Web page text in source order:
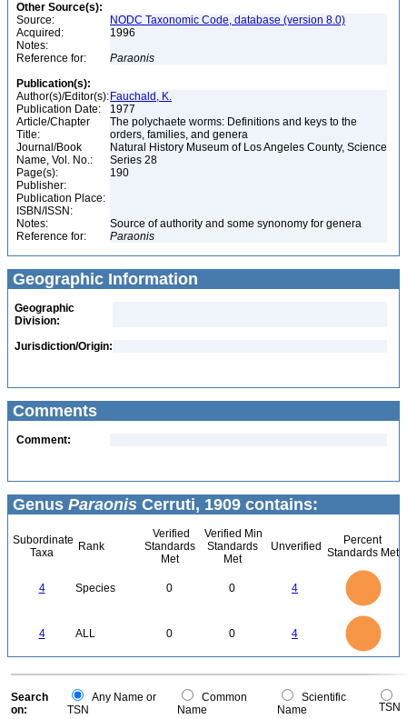
Other Source(s):
Source:
NODC Taxonomic Code, database (version 8.0)
Acquired:
1996
Notes:
Reference for:
Paraonis
Publication(s):
Author(s)/Editor(s): Fauchald, K.
Publication Date:
1977
Article/Chapter
Title:
The polychaete worms: Definitions and keys to the
orders, families, and genera
Journal/Book
Name, Vol. No.:
Natural History Museum of Los Angeles County, Science
Series 28
Page(s):
190
Publisher:
Publication Place:
ISBN/ISSN:
Notes:
Source of authority and some synonomy for genera
Reference for:
Paraonis
Geographic Information
Geographic
Division:
Jurisdiction/Origin:
Comments
Comment:
Genus Paraonis Cerruti, 1909 contains:
Subordinate
Taxa
Rank
Verified
Standards
Met
Verified Min
Standards
Met
Unverified
Percent
Standards Met
4 Species 0 0 4
4 ALL 0 0 4
0
0
Search
on:
Any Name or
TSN
Common
Name
Scientific
Name
TSN